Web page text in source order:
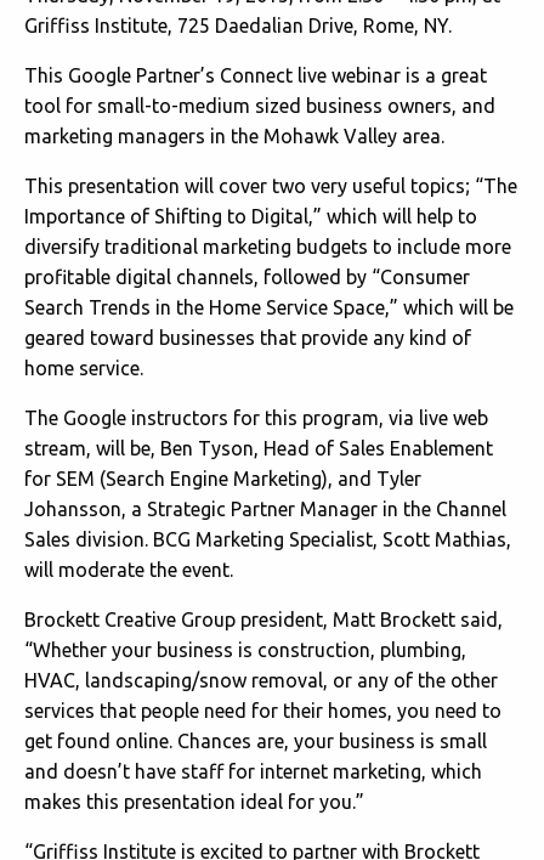
Griffiss Institute, 725 Daedalian Drive, Rome, NY.
This Google Partner’s Connect live webinar is a great
tool for small-to-medium sized business owners, and
marketing managers in the Mohawk Valley area.
This presentation will cover two very useful topics; “The
Importance of Shifting to Digital,” which will help to
diversify traditional marketing budgets to include more
profitable digital channels, followed by “Consumer
Search Trends in the Home Service Space,” which will be
geared toward businesses that provide any kind of
home service.
The Google instructors for this program, via live web
stream, will be, Ben Tyson, Head of Sales Enablement
for SEM (Search Engine Marketing), and Tyler
Johansson, a Strategic Partner Manager in the Channel
Sales division. BCG Marketing Specialist, Scott Mathias,
will moderate the event.
Brockett Creative Group president, Matt Brockett said,
“Whether your business is construction, plumbing,
HVAC, landscaping/snow removal, or any of the other
services that people need for their homes, you need to
get found online. Chances are, your business is small
and doesn’t have staff for internet marketing, which
makes this presentation ideal for you.”
“Griffiss Institute is excited to partner with Brockett